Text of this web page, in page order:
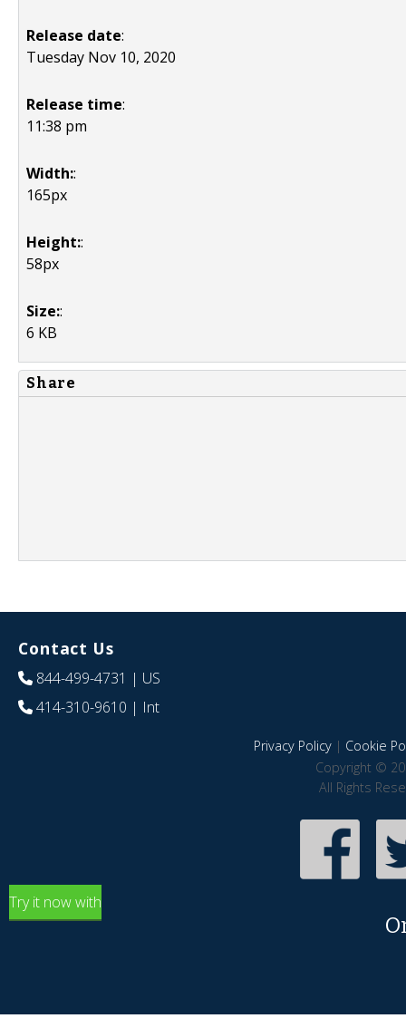
Release date:
Tuesday Nov 10, 2020
Release time:
11:38 pm
Width::
165px
Height::
58px
Size::
6 KB
Share
Contact Us
844-499-4731 | US
414-310-9610 | Int
Privacy Policy| Cookie
Copyright ©
All Rights
Try it now with